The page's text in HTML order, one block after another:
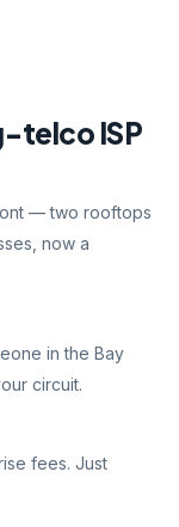
telco ISP
— two rooftops
now a
in the Bay
circuit.
fees. Just